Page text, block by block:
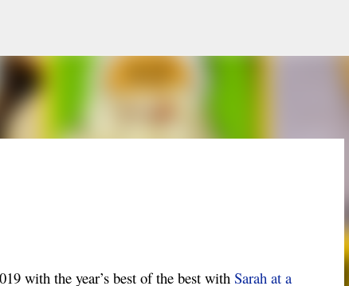
with the year’s best of the best with Sarah at a